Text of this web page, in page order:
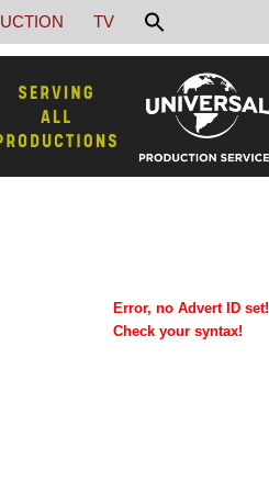
Error, no Advert ID set!
Check your syntax!
TV